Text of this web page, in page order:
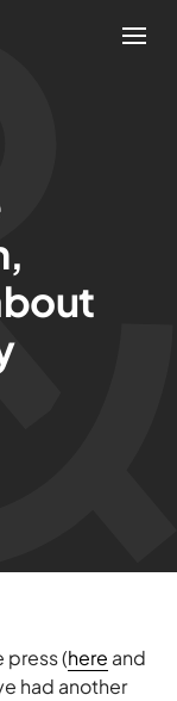
press (here and
had another